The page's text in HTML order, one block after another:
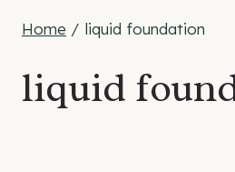
Home / liquid foundation
liquid